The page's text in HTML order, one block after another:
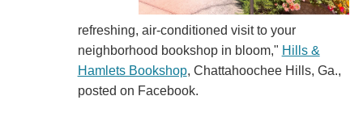
refreshing, air-conditioned visit to your
neighborhood bookshop in bloom," Hills &
Hamlets Bookshop, Chattahoochee Hills, Ga.,
posted on Facebook.